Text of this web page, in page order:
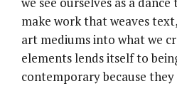
make work that weaves
art mediums into what we
elements lends itself to
contemporary because